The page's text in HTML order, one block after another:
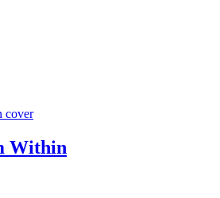
Within